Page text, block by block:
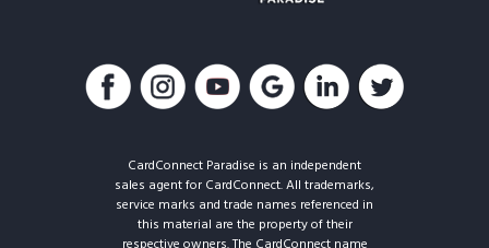
CardConnect Paradise is an independent
sales agent for CardConnect. All trademarks,
service marks and trade names referenced in
this material are the property of their
respective owners. The CardConnect name